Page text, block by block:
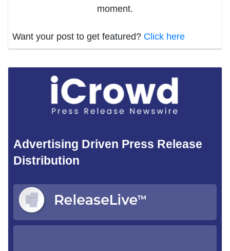
moment.
Want your post to get featured? Click here
Advertising Driven Press Release
Distribution